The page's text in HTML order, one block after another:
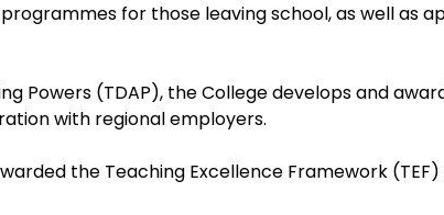
for those leaving school, as well
Powers (TDAP), the College develops and
with regional employers.
the Teaching Excellence Framework